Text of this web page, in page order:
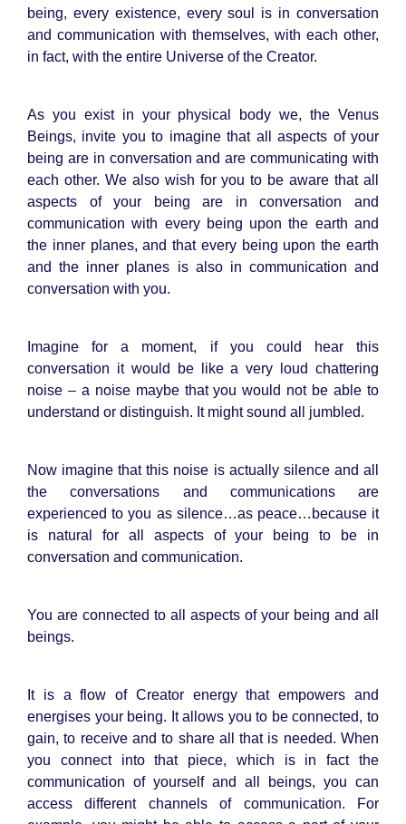
being, every existence, every soul is in conversation
and communication with themselves, with each other,
in fact, with the entire Universe of the Creator.
As you exist in your physical body we, the Venus
Beings, invite you to imagine that all aspects of your
being are in conversation and are communicating with
each other. We also wish for you to be aware that all
aspects of your being are in conversation and
communication with every being upon the earth and
the inner planes, and that every being upon the earth
and the inner planes is also in communication and
conversation with you.
Imagine for a moment, if you could hear this
conversation it would be like a very loud chattering
noise – a noise maybe that you would not be able to
understand or distinguish. It might sound all jumbled.
Now imagine that this noise is actually silence and all
the conversations and communications are
experienced to you as silence…as peace…because it
is natural for all aspects of your being to be in
conversation and communication.
You are connected to all aspects of your being and all
beings.
It is a flow of Creator energy that empowers and
energises your being. It allows you to be connected, to
gain, to receive and to share all that is needed. When
you connect into that piece, which is in fact the
communication of yourself and all beings, you can
access different channels of communication. For